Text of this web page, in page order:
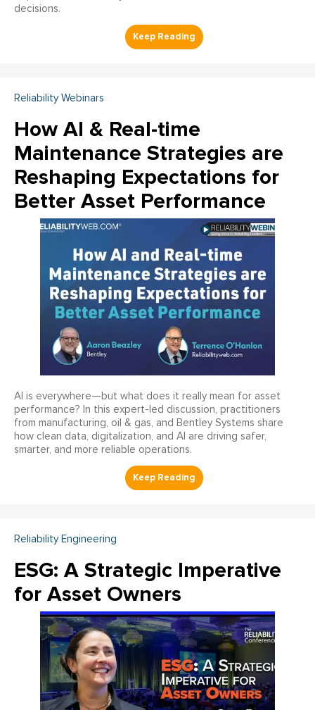
decisions.
Reliability Webinars
How AI & Real-time
Maintenance Strategies are
Reshaping Expectations for
Better Asset Performance
AI is everywhere—but what does it really mean for asset
performance? In this expert-led discussion, practitioners
from manufacturing, oil & gas, and Bentley Systems share
how clean data, digitalization, and AI are driving safer,
smarter, and more reliable operations.
Reliability Engineering
ESG: A Strategic Imperative
for Asset Owners